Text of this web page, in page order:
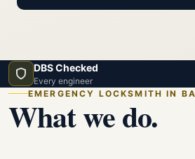
DBS Checked
Every engineer
EMERGENCY LOCKSMITH IN
What we do.